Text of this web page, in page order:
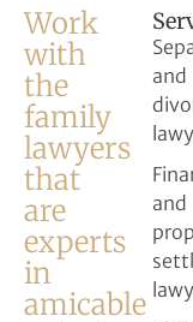
Work
with
the
family
lawyers
that
are
experts
in
amicable
and
and